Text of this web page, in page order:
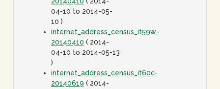
04-10 to 2014-05-
10 )
internet_address_census_it59w-
20140410 ( 2014-
04-10 to 2014-05-13
)
internet_address_census_it60c-
20140619 ( 2014-